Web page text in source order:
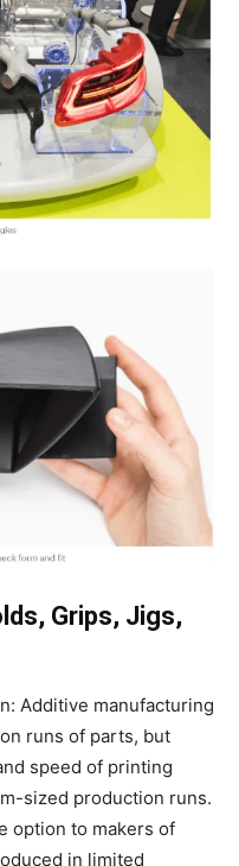
Grips, Jigs,
Additive manufacturing
runs of parts, but
speed of printing
sized production runs.
option to makers of
in limited